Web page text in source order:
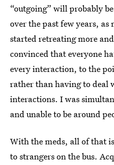
“outgoing” will probably
over the past few years, as
started retreating more
convinced that everyone
every interaction, to the
rather than having to deal
interactions. I was
and unable to be around
With the meds, all of that
to strangers on the bus.